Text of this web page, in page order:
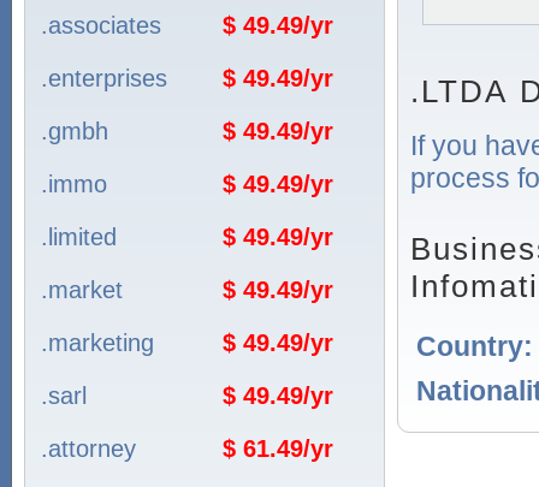
.associates
$ 49.49/yr
.enterprises
$ 49.49/yr
.gmbh
$ 49.49/yr
.immo
$ 49.49/yr
.limited
$ 49.49/yr
.market
$ 49.49/yr
.marketing
$ 49.49/yr
.sarl
$ 49.49/yr
.attorney
$ 61.49/yr
.LTDA
If you
process
Country: